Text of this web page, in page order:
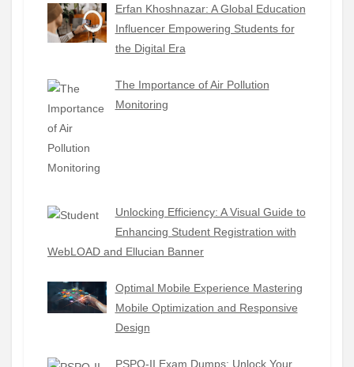
Erfan Khoshnazar: A Global Education
Influencer Empowering Students for
the Digital Era
The Importance of Air Pollution
Monitoring
Unlocking Efficiency: A Visual Guide to
Enhancing Student Registration with
WebLOAD and Ellucian Banner
Optimal Mobile Experience Mastering
Mobile Optimization and Responsive
Design
PSPO-II Exam Dumps: Unlock Your